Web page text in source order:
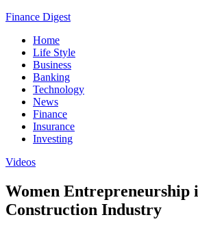
Finance Digest
Home
Life Style
Business
Banking
Technology
News
Finance
Insurance
Investing
Videos
Women Entrepreneurship
Construction Industry